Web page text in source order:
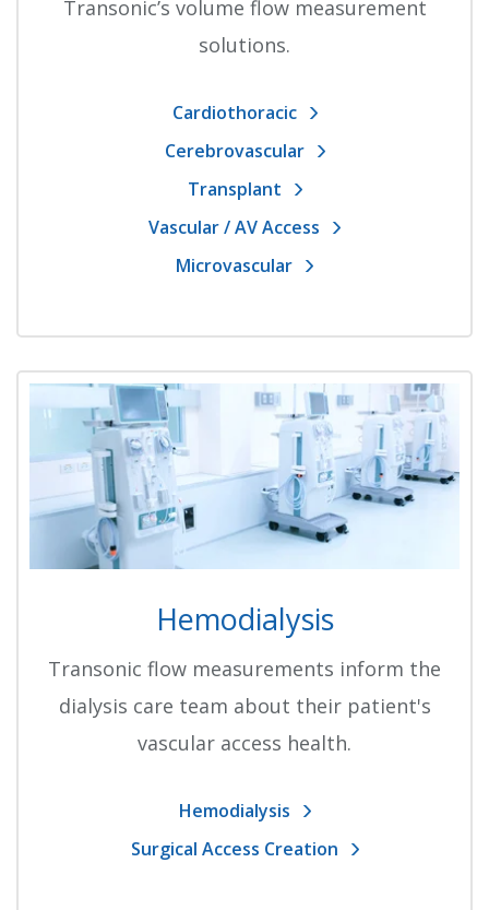
Transonic’s volume flow measurement
solutions.
Cardiothoracic
Cerebrovascular
Transplant
Vascular / AV Access
Microvascular
Hemodialysis
Transonic flow measurements inform the
dialysis care team about their patient's
vascular access health.
Hemodialysis
Surgical Access Creation